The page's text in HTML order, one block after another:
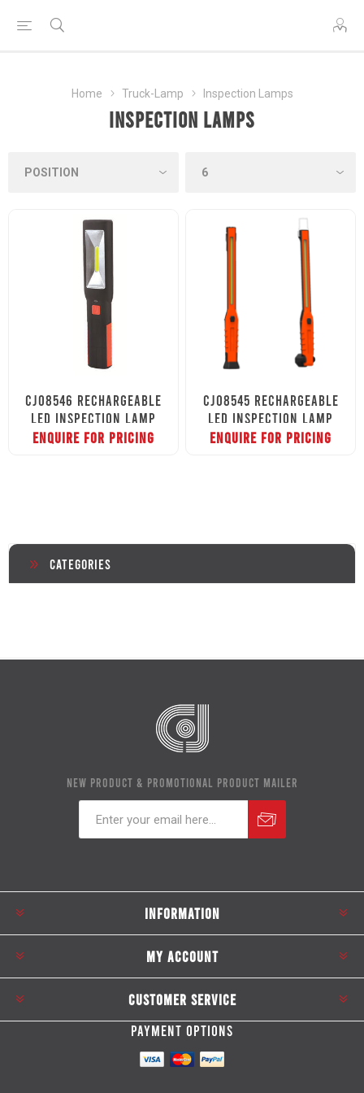
Home Truck-Lamp Inspection Lamps
Inspection Lamps
CJ08546 RECHARGEABLE
LED INSPECTION LAMP
ENQUIRE FOR PRICING
CJ08545 RECHARGEABLE
LED INSPECTION LAMP
ENQUIRE FOR PRICING
Categories
NEW PRODUCT & PROMOTIONAL PRODUCT MAILER
INFORMATION
MY ACCOUNT
CUSTOMER SERVICE
PAYMENT OPTIONS